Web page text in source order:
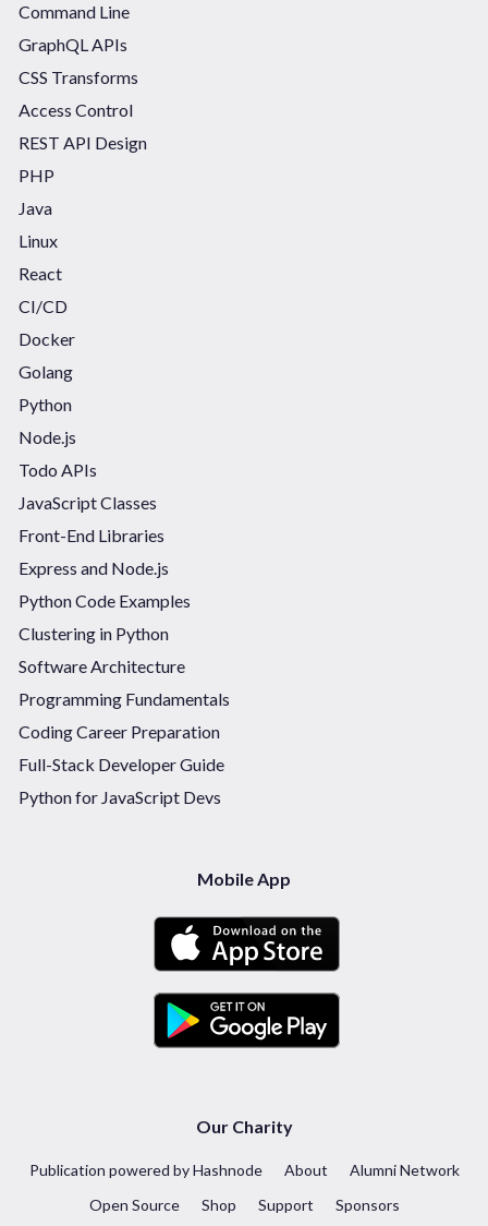
Command Line
GraphQL APIs
CSS Transforms
Access Control
REST API Design
PHP
Java
Linux
React
CI/CD
Docker
Golang
Python
Node.js
Todo APIs
JavaScript Classes
Front-End Libraries
Express and Node.js
Python Code Examples
Clustering in Python
Software Architecture
Programming Fundamentals
Coding Career Preparation
Full-Stack Developer Guide
Python for JavaScript Devs
Mobile App
Our Charity
Publication powered by Hashnode About
Alumni Network
Open Source
Shop Support Sponsors